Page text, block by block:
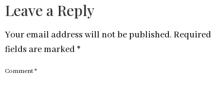
Leave a Reply
Your email address will not be published. Required
fields are marked *
Comment*